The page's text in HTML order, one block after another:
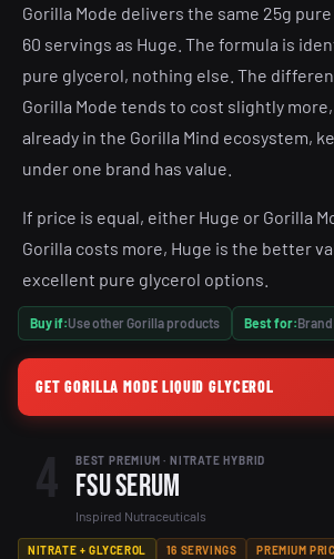
Gorilla Mode delivers the same 25g
60 servings as Huge. The formula is
pure glycerol, nothing else. The
Gorilla Mode tends to cost slightly
already in the Gorilla Mind ecosystem,
under one brand has value.
If price is equal, either Huge or Gorilla
Gorilla costs more, Huge is the better
excellent pure glycerol options.
Buy if:Use other Gorilla products Best for:
GET GORILLA MODE LIQUID GLYCEROL
4 BEST PREMIUM · NITRATE HYBRID
FSU Serum
Inspired Nutraceuticals
NITRATE + GLYCEROL 16 SERVINGS PREMIUM